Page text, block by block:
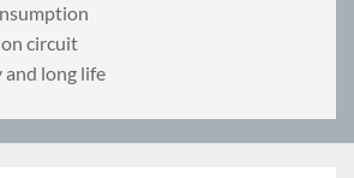
circuit
long life